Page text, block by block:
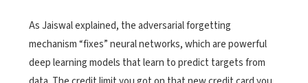
As Jaiswal explained, the adversarial forgetting
mechanism “fixes” neural networks, which are powerful
deep learning models that learn to predict targets from